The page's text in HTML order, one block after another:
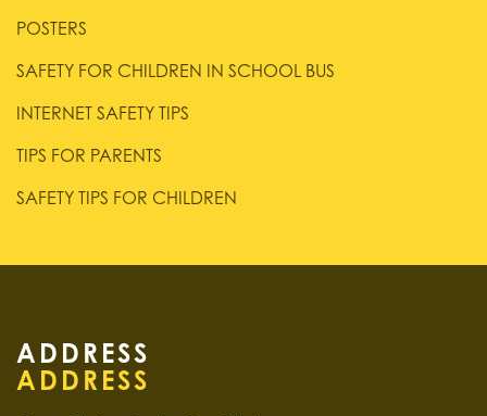
POSTERS
SAFETY FOR CHILDREN IN SCHOOL BUS
INTERNET SAFETY TIPS
TIPS FOR PARENTS
SAFETY TIPS FOR CHILDREN
ADDRESS